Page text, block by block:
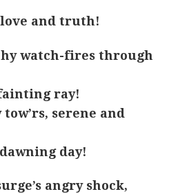
and truth!
watch-fires through
ray!
serene and
day!
angry shock,